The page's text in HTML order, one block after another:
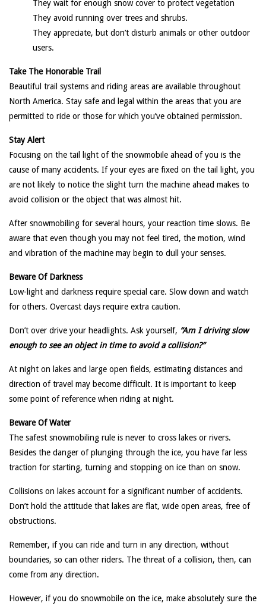
They wait for enough snow cover to protect vegetation
They avoid running over trees and shrubs.
They appreciate, but don’t disturb animals or other outdoor
users.
Take The Honorable Trail
Beautiful trail systems and riding areas are available throughout
North America. Stay safe and legal within the areas that you are
permitted to ride or those for which you’ve obtained permission.
Stay Alert
Focusing on the tail light of the snowmobile ahead of you is the
cause of many accidents. If your eyes are fixed on the tail light, you
are not likely to notice the slight turn the machine ahead makes to
avoid collision or the object that was almost hit.
After snowmobiling for several hours, your reaction time slows. Be
aware that even though you may not feel tired, the motion, wind
and vibration of the machine may begin to dull your senses.
Beware Of Darkness
Low-light and darkness require special care. Slow down and watch
for others. Overcast days require extra caution.
Don’t over drive your headlights. Ask yourself, “Am I driving slow
enough to see an object in time to avoid a collision?”
At night on lakes and large open fields, estimating distances and
direction of travel may become difficult. It is important to keep
some point of reference when riding at night.
Beware Of Water
The safest snowmobiling rule is never to cross lakes or rivers.
Besides the danger of plunging through the ice, you have far less
traction for starting, turning and stopping on ice than on snow.
Collisions on lakes account for a significant number of accidents.
Don’t hold the attitude that lakes are flat, wide open areas, free of
obstructions.
Remember, if you can ride and turn in any direction, without
boundaries, so can other riders. The threat of a collision, then, can
come from any direction.
However, if you do snowmobile on the ice, make absolutely sure the